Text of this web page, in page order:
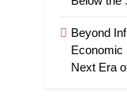
Beyond
Economic
Next Era